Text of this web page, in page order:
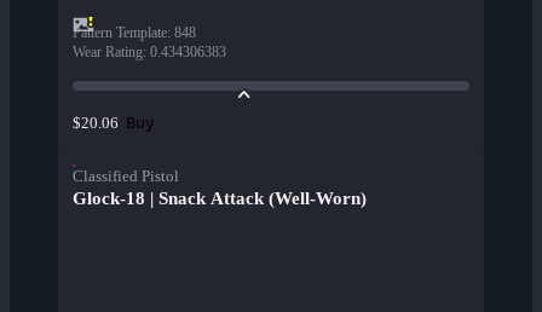
Pattern Template: 848
Wear Rating: 0.434306383
$20.06 Buy
Classified Pistol
Glock-18 | Snack Attack (Well-Worn)